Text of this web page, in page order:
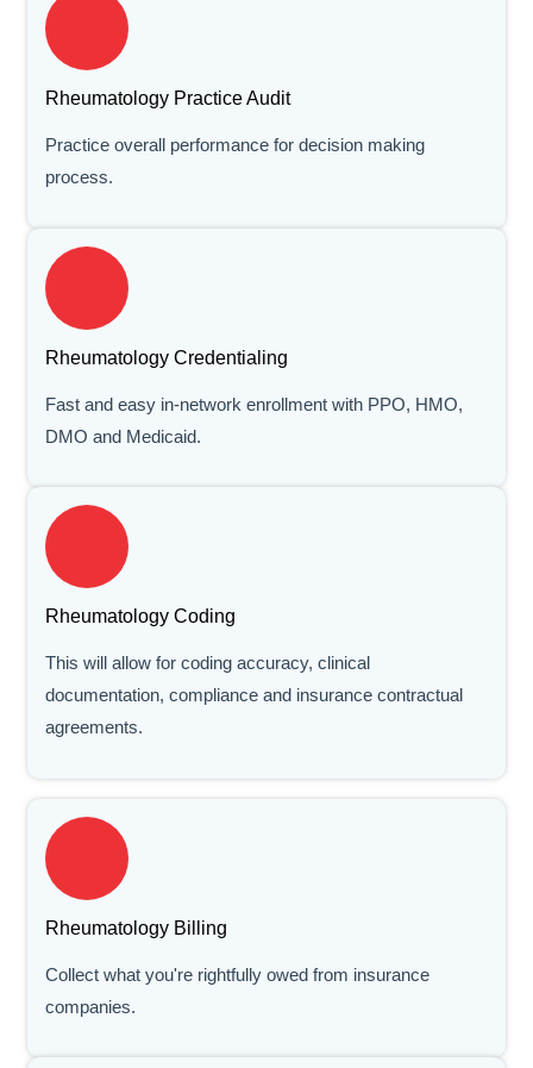
Rheumatology Practice Audit
Practice overall performance for decision making
process.
Rheumatology Credentialing
Fast and easy in-network enrollment with PPO, HMO,
DMO and Medicaid.
Rheumatology Coding
This will allow for coding accuracy, clinical
documentation, compliance and insurance contractual
agreements.
Rheumatology Billing
Collect what you're rightfully owed from insurance
companies.